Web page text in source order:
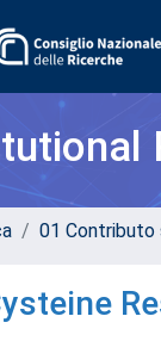
01 Contributo